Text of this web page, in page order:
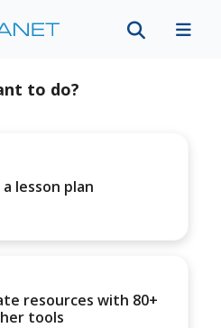
to do?
lesson plan
resources with 80+
tools